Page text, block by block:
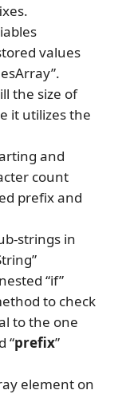
values
the size of
it utilizes the
and
count
prefix and
strings in
“if”
to check
to the one
“prefix”
element on